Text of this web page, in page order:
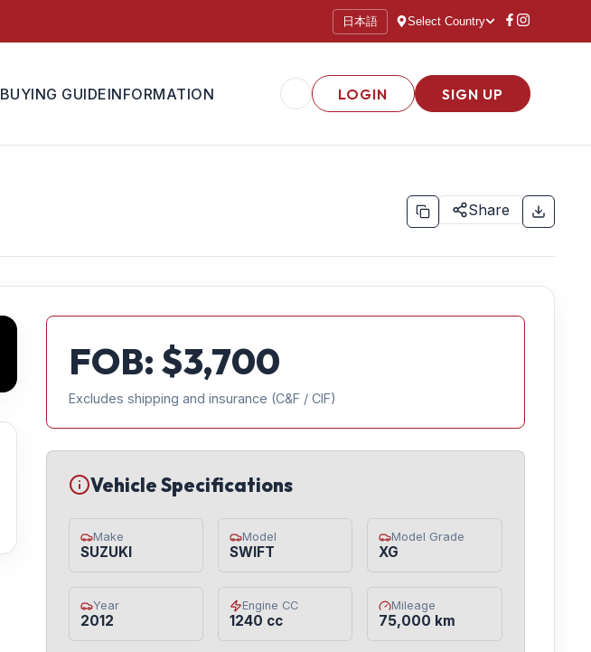
日本語 Select Country
BUYING GUIDEINFORMATION LOGIN SIGN UP
Share
FOB: $3,700
Excludes shipping and insurance (C&F / CIF)
Vehicle Specifications
Make
SUZUKI
Model
SWIFT
Model Grade
XG
Year
2012
Engine CC
1240 cc
Mileage
75,000 km